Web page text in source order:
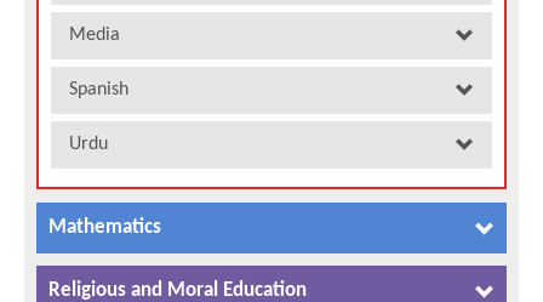
Media
Spanish
Urdu
Mathematics
Religious and Moral Education